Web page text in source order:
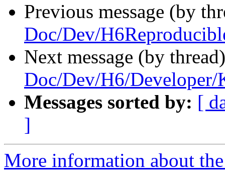
Previous message (by
Doc/Dev/
Next message (by
Doc/Dev/H6/Developer/
Messages sorted by: [
]
More information about